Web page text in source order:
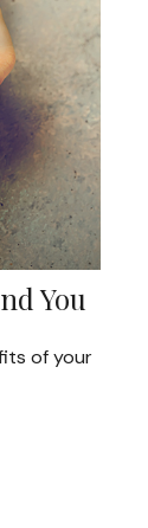
You
of your